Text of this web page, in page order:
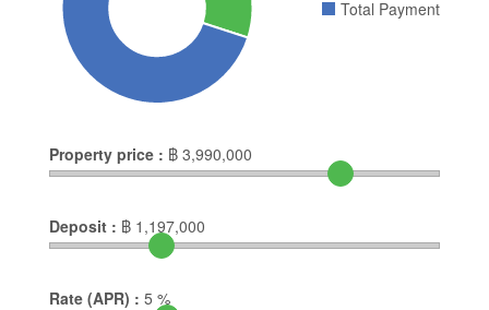
Total Payment
Property price : ฿ 3,990,000
Deposit : ฿ 1,197,000
Rate (APR) : 5 %